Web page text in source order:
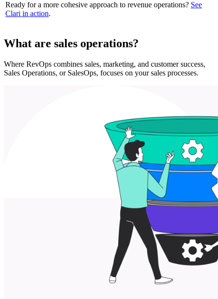
Ready for a more cohesive approach to revenue operations? See
Clari in action.
What are sales operations?
Where RevOps combines sales, marketing, and customer success,
Sales Operations, or SalesOps, focuses on your sales processes.